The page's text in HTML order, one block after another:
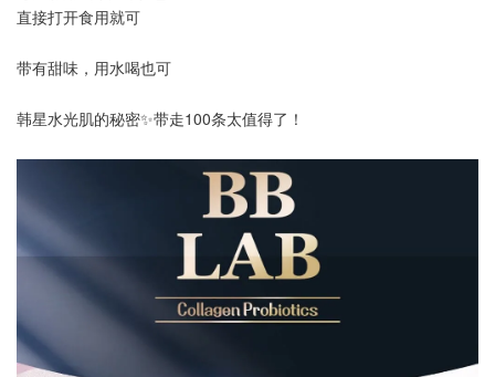
直接打开食用就可
带有甜味，用水喝也可
韩星水光肌的秘密✨带走100条太值得了！